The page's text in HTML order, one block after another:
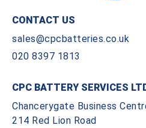
CONTACT US
sales@cpcbatteries.co.uk
020 8397 1813
CPC BATTERY SERVICES
Chancerygate Business
214 Red Lion Road